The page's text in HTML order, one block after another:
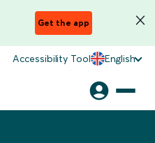
Get the app
Accessibility Tool English